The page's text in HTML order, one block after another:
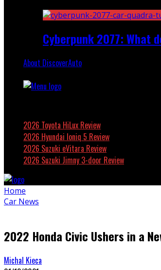
Cyberpunk 2077: What
About DiscoverAuto
2026 Toyota HiLux Review
2026 Hyundai Ioniq 5 Review
2026 Suzuki eVitara Review
2026 Suzuki Jimny 3-door Review
Home
Car News
2022 Honda Civic Ushers in a
Michal Kieca